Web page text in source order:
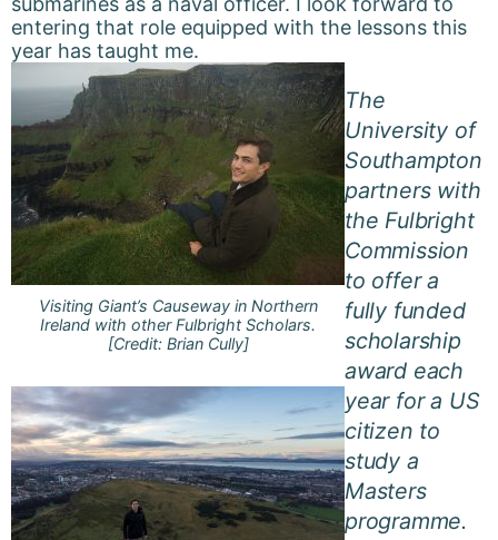
entering that role equipped with the lessons this
year has taught me.
Visiting Giant’s Causeway in Northern
Ireland with other Fulbright Scholars.
[Credit: Brian Cully]
The
University of
Southampton
partners with
the Fulbright
Commission
to offer a
fully funded
scholarship
award each
year for a US
citizen to
study a
Masters
programme.